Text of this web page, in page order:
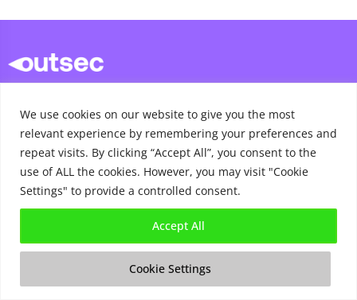
We use cookies on our website to give you the most
relevant experience by remembering your preferences and
repeat visits. By clicking “Accept All”, you consent to the
use of ALL the cookies. However, you may visit "Cookie
Settings" to provide a controlled consent.
Cookie Settings
Accept All
support@outsec.co.uk
020 7112 7527